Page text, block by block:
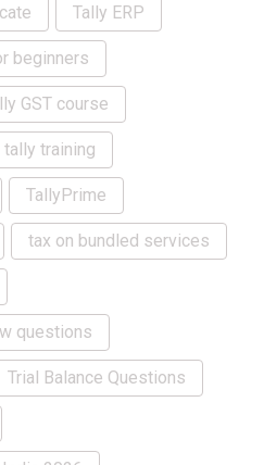
Tally ERP
beginners
GST course
tally training
TallyPrime
tax on bundled services
questions
Trial Balance Questions